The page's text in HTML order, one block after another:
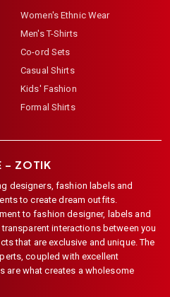
Women's Ethnic Wear
Men's T-Shirts
Co-ord Sets
Casual Shirts
Kids' Fashion
Formal Shirts
– ZOTIK
designers, fashion labels and
to create dream outfits.
to fashion designer, labels and
interactions between you
that are exclusive and unique. The
coupled with excellent
are what creates a wholesome